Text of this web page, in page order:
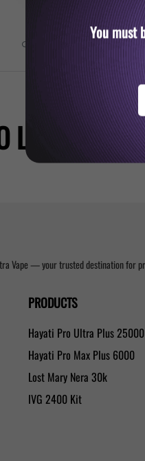
Roll over image to zoom in
Vape — your trusted destination for
PRODUCTS
Hayati Pro Ultra Plus 25000
Hayati Pro Max Plus 6000
Lost Mary Nera 30k
IVG 2400 Kit
You must